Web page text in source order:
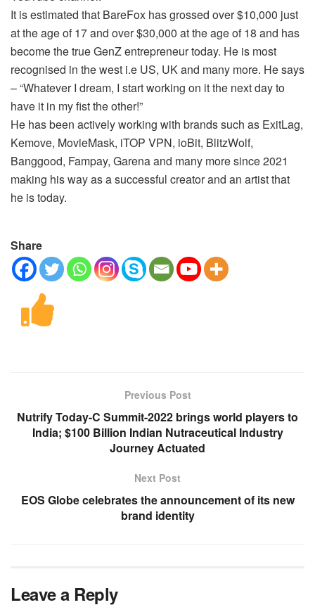
It is estimated that BareFox has grossed over $10,000 just
at the age of 17 and over $30,000 at the age of 18 and has
become the true GenZ entrepreneur today. He is most
recognised in the west i.e US, UK and many more. He says
– “Whatever I dream, I start working on it the next day to
have it in my fist the other!”
He has been actively working with brands such as ExitLag,
Kemove, MovieMask, iTOP VPN, ioBit, BlitzWolf,
Banggood, Fampay, Garena and many more since 2021
making his way as a successful creator and an artist that
he is today.
Share
Previous Post
Nutrify Today-C Summit-2022 brings world players to
India; $100 Billion Indian Nutraceutical Industry
Journey Actuated
Next Post
EOS Globe celebrates the announcement of its new
brand identity
Leave a Reply